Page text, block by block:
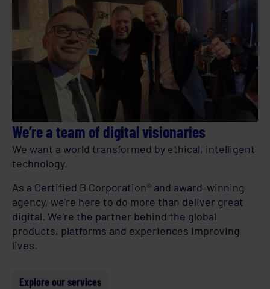
We’re a team of digital visionaries
We want a world transformed by ethical, intelligent
technology.
As a Certified B Corporation® and award-winning
agency, we're here to do more than deliver great
digital. We're the partner behind the global
products, platforms and experiences improving
lives.
Explore our services